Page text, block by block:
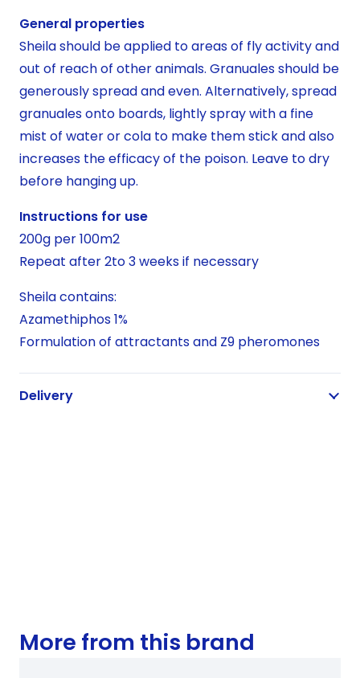
General properties
Sheila should be applied to areas of fly activity and
out of reach of other animals. Granuales should be
generously spread and even. Alternatively, spread
granuales onto boards, lightly spray with a fine
mist of water or cola to make them stick and also
increases the efficacy of the poison. Leave to dry
before hanging up.
Instructions for use
200g per 100m2
Repeat after 2to 3 weeks if necessary
Sheila contains:
Azamethiphos 1%
Formulation of attractants and Z9 pheromones
Delivery
More from this brand